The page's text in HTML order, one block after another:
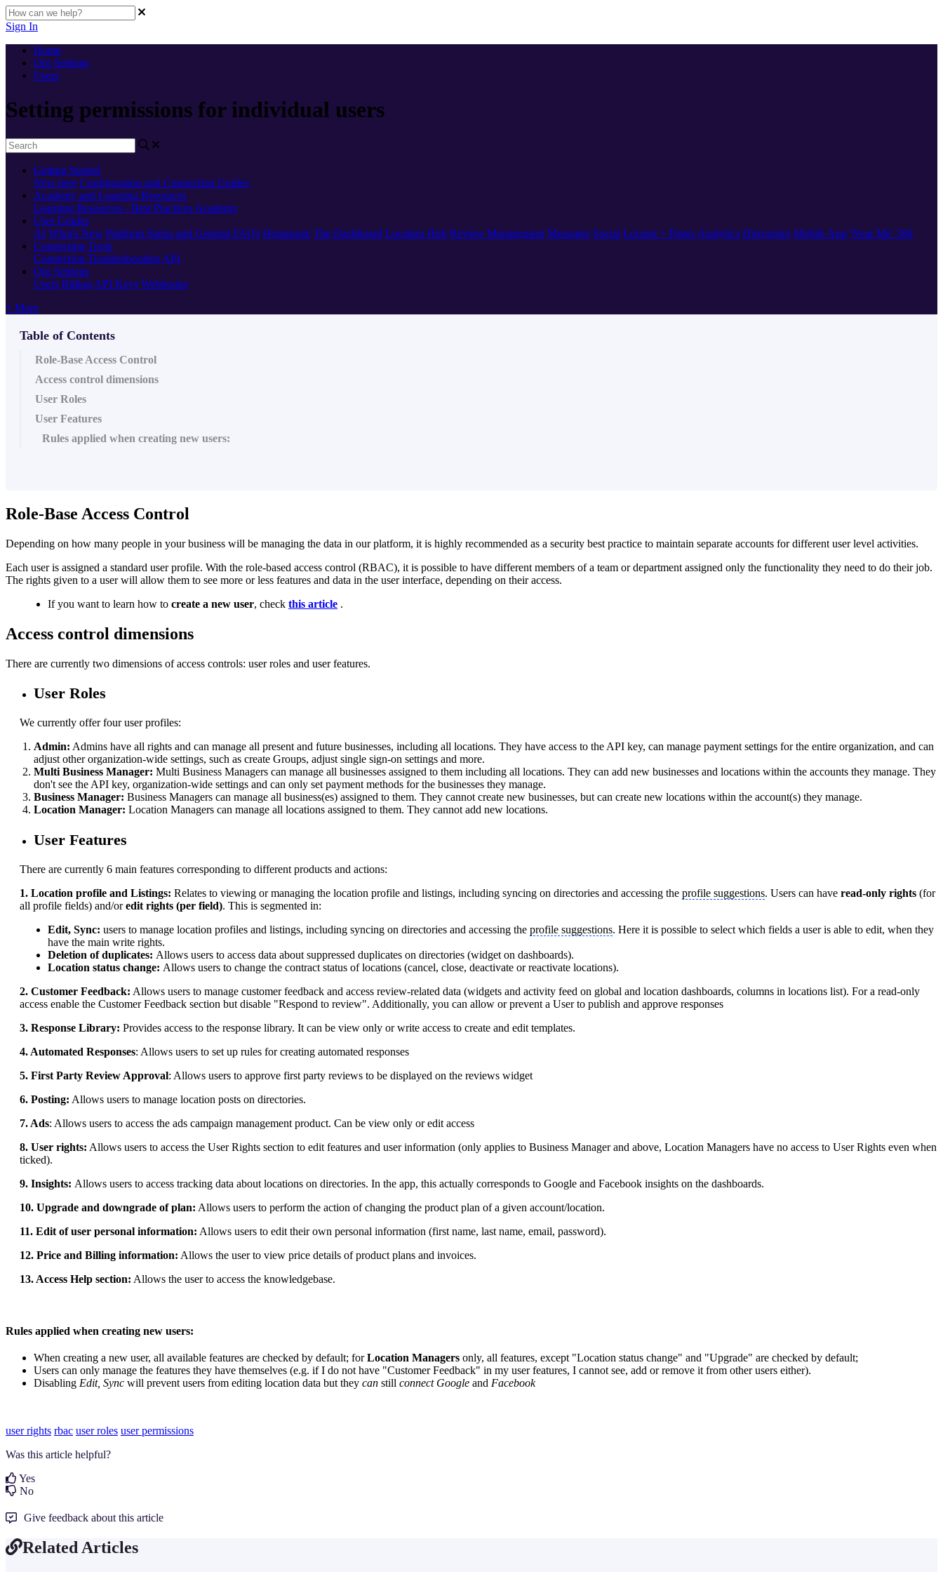
Sign In
Home
Org Settings
Users
Setting permissions for individual users
Getting Started
New here Configuration and Connection Guides
Academy and Learning Resources
Learning Resources - Best Practices Academy
User Guides
AI What's New Platform Status and General FAQs Homepage The Dashboard Location Hub Review Management Messages Social Locator + Pages Analytics Directories Mobile App 'Near Me' 360
Connecting Tools
Connection Troubleshooting API
Org Settings
Users Billing API Keys Webhooks
+ More
Table of Contents
Role-Base Access Control
Access control dimensions
User Roles
User Features
Rules applied when creating new users:
Role-Base Access Control
Depending on how many people in your business will be managing the data in our platform, it is highly recommended as a security best practice to maintain separate accounts for different user level activities.
Each user is assigned a standard user profile. With the role-based access control (RBAC), it is possible to have different members of a team or department assigned only the functionality they need to do their job.
The rights given to a user will allow them to see more or less features and data in the user interface, depending on their access.
If you want to learn how to create a new user, check this article ‍ .
Access control dimensions
There are currently two dimensions of access controls: user roles and user features.
User Roles
We currently offer four user profiles:
Admin: Admins have all rights and can manage all present and future businesses, including all locations. They have access to the API key, can manage payment settings for the entire organization, and can
adjust other organization-wide settings, such as create Groups, adjust single sign-on settings and more.
Multi Business Manager: Multi Business Managers can manage all businesses assigned to them including all locations. They can add new businesses and locations within the accounts they manage. They
don't see the API key, organization-wide settings and can only set payment methods for the businesses they manage.
Business Manager: Business Managers can manage all business(es) assigned to them. They cannot create new businesses, but can create new locations within the account(s) they manage.
Location Manager: Location Managers can manage all locations assigned to them. They cannot add new locations.
User Features
There are currently 6 main features corresponding to different products and actions:
1. Location profile and Listings: Relates to viewing or managing the location profile and listings, including syncing on directories and accessing the profile suggestions. Users can have read-only rights (for
all profile fields) and/oredit rights (per field). This is segmented in:
Edit, Sync: users to manage location profiles and listings, including syncing on directories and accessing the profile suggestions. Here it is possible to select which fields a user is able to edit, when they
have the main write rights.
Deletion of duplicates: Allows users to access data about suppressed duplicates on directories (widget on dashboards).
Location status change: Allows users to change the contract status of locations (cancel, close, deactivate or reactivate locations).
2. Customer Feedback: Allows users to manage customer feedback and access review-related data (widgets and activity feed on global and location dashboards, columns in locations list). For a read-only
access enable the Customer Feedback section but disable "Respond to review". Additionally, you can allow or prevent a User to publish and approve responses
3. Response Library: Provides access to the response library. It can be view only or write access to create and edit templates.
4. Automated Responses: Allows users to set up rules for creating automated responses
5. First Party Review Approval: Allows users to approve first party reviews to be displayed on the reviews widget
6. Posting: Allows users to manage location posts on directories.
7. Ads: Allows users to access the ads campaign management product. Can be view only or edit access
8. User rights: Allows users to access the User Rights section to edit features and user information (only applies to Business Manager and above, Location Managers have no access to User Rights even when
ticked).
9. Insights: Allows users to access tracking data about locations on directories. In the app, this actually corresponds to Google and Facebook insights on the dashboards.
10. Upgrade and downgrade of plan: Allows users to perform the action of changing the product plan of a given account/location.
11. Edit of user personal information: Allows users to edit their own personal information (first name, last name, email, password).
12. Price and Billing information: Allows the user to view price details of product plans and invoices.
13. Access Help section: Allows the user to access the knowledgebase.
Rules applied when creating new users:
When creating a new user, all available features are checked by default; forLocation Managers only, all features, except "Location status change" and "Upgrade" are checked by default;
Users can only manage the features they have themselves (e.g. if I do not have "Customer Feedback" in my user features, I cannot see, add or remove it from other users either).
Disabling Edit, Sync will prevent users from editing location data but they can still connect Google and Facebook
user rights rbac user roles user permissions
Was this article helpful?
Yes
No
Give feedback about this article
Related Articles